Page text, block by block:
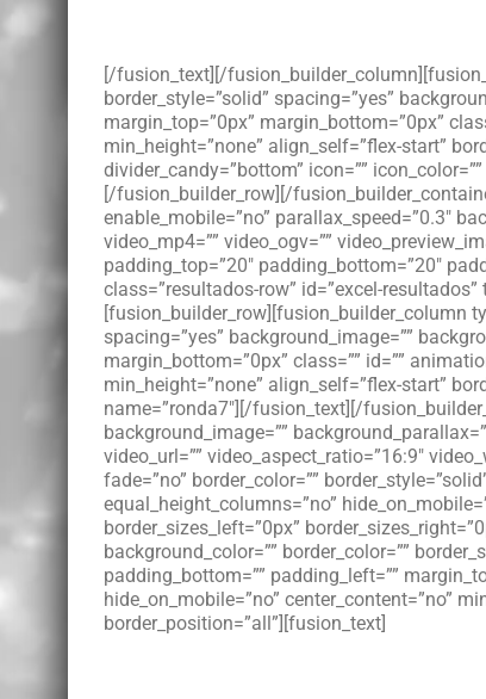
[/fusion_text][/
border_style=”solid” spacing=”yes”
margin_top=”0px” margin_bottom=”0px”
min_height=”none” align_self=”flex-start”
divider_candy=”bottom” icon=””
[/fusion_builder_row][/
enable_mobile=”no” parallax_speed=”0.3″
video_mp4=”” video_ogv=””
padding_top=”20″ padding_bottom=”20″
class=”resultados-row” id=”excel-resultados”
[fusion_builder_row][fusion_builder_column
spacing=”yes” background_image=””
margin_bottom=”0px” class=”” id=””
min_height=”none” align_self=”flex-start”
name=”ronda7″][/fusion_text][/
background_image=””
video_url=”” video_aspect_ratio=”16:9″
fade=”no” border_color=””
equal_height_columns=”no”
border_sizes_left=”0px”
background_color=”” border_color=””
padding_bottom=”” padding_left=””
hide_on_mobile=”no” center_content=”no”
border_position=”all”][fusion_text]